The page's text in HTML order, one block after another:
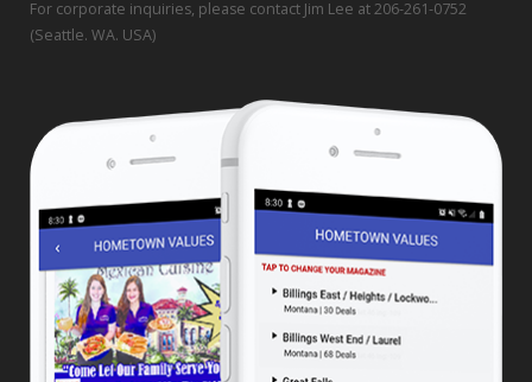
For corporate inquiries, please contact Jim Lee at 206-261-0752
(Seattle. WA. USA)